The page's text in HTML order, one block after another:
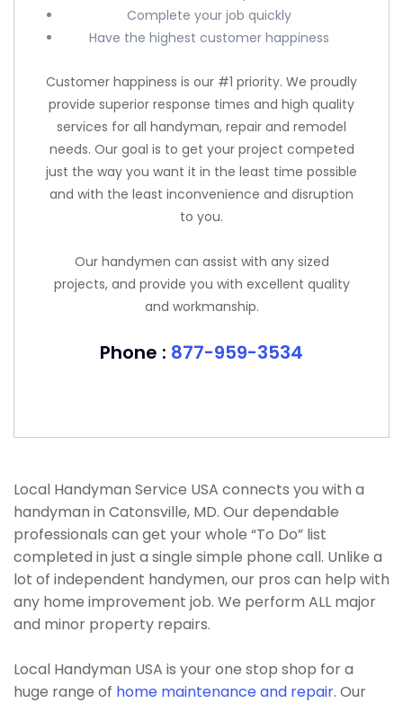
Complete your job quickly
Have the highest customer happiness
Customer happiness is our #1 priority. We proudly
provide superior response times and high quality
services for all handyman, repair and remodel
needs. Our goal is to get your project competed
just the way you want it in the least time possible
and with the least inconvenience and disruption
to you.
Our handymen can assist with any sized
projects, and provide you with excellent quality
and workmanship.
Phone : 877-959-3534
Local Handyman Service USA connects you with a
handyman in Catonsville, MD. Our dependable
professionals can get your whole “To Do” list
completed in just a single simple phone call. Unlike a
lot of independent handymen, our pros can help with
any home improvement job. We perform ALL major
and minor property repairs.
Local Handyman USA is your one stop shop for a
huge range of home maintenance and repair. Our